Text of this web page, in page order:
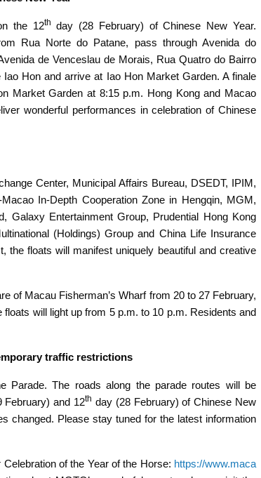
the 12th
day (28 February) of Chinese New Year.
Rua Norte do Patane, pass through Avenida do
de Venceslau de Morais, Rua Quatro do Bairro
Hon and arrive at Iao Hon Market Garden. A finale
Market Garden at 8:15 p.m. Hong Kong and Macao
wonderful performances in celebration of Chinese
Center, Municipal Affairs Bureau, DSEDT, IPIM,
In-Depth Cooperation Zone in Hengqin, MGM,
Galaxy Entertainment Group, Prudential Hong Kong
(Holdings) Group and China Life Insurance
floats will manifest uniquely beautiful and creative
of Macau Fisherman’s Wharf from 20 to 27 February,
will light up from 5 p.m. to 10 p.m. Residents and
traffic restrictions
Parade. The roads along the parade routes will be
February) and 12th day (28 February) of Chinese New
changed. Please stay tuned for the latest information
of the Year of the Horse: https://www.maca